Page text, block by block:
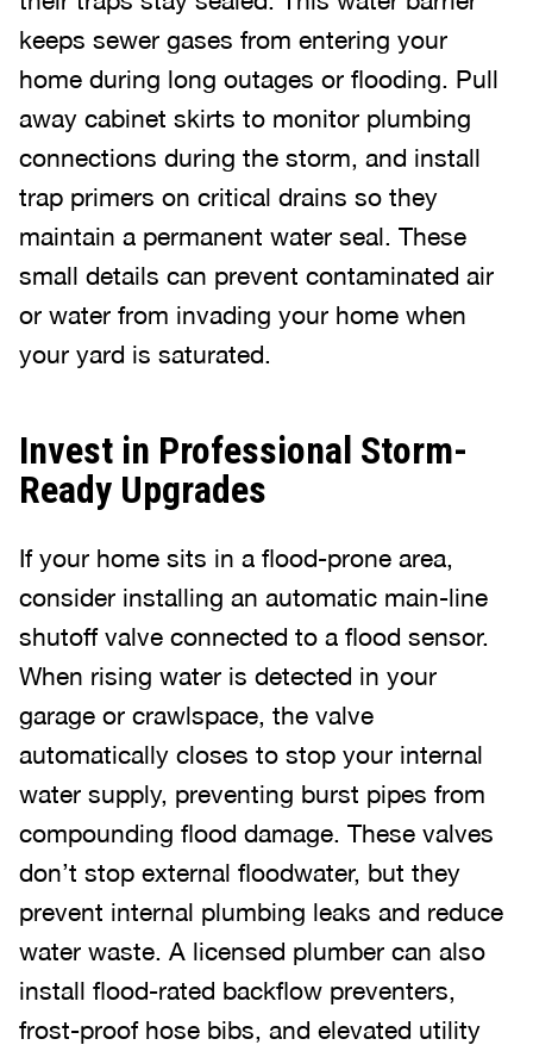
keeps sewer gases from entering your
home during long outages or flooding. Pull
away cabinet skirts to monitor plumbing
connections during the storm, and install
trap primers on critical drains so they
maintain a permanent water seal. These
small details can prevent contaminated air
or water from invading your home when
your yard is saturated.
Invest in Professional Storm-
Ready Upgrades
If your home sits in a flood-prone area,
consider installing an automatic main-line
shutoff valve connected to a flood sensor.
When rising water is detected in your
garage or crawlspace, the valve
automatically closes to stop your internal
water supply, preventing burst pipes from
compounding flood damage. These valves
don’t stop external floodwater, but they
prevent internal plumbing leaks and reduce
water waste. A licensed plumber can also
install flood-rated backflow preventers,
frost-proof hose bibs, and elevated utility